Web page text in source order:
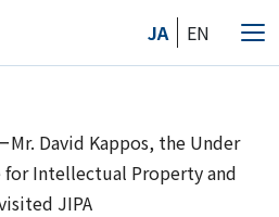
JA EN
Mr. David Kappos, the Under
for Intellectual Property and
JIPA